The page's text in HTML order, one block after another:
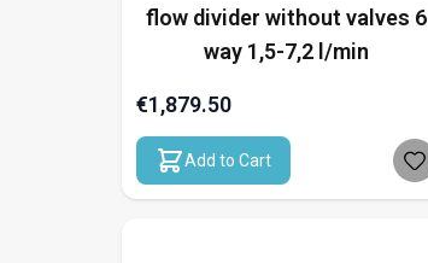
flow divider without valves 6
way 1,5-7,2 l/min
€1,879.50
Add to Cart